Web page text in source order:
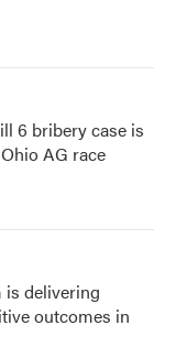
6 bribery case is
AG race
delivering
outcomes in